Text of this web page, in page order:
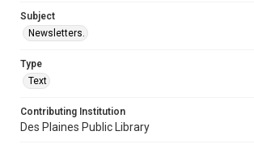
Subject
Newsletters.
Type
Text
Contributing Institution
Des Plaines Public Library